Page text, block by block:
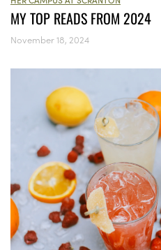
MY TOP READS FROM 2024
November 18, 2024